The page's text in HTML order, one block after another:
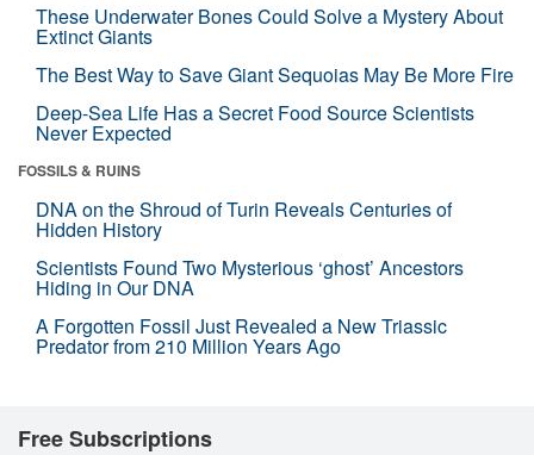
These Underwater Bones Could Solve a Mystery About
Extinct Giants
The Best Way to Save Giant Sequoias May Be More Fire
Deep-Sea Life Has a Secret Food Source Scientists
Never Expected
FOSSILS & RUINS
DNA on the Shroud of Turin Reveals Centuries of
Hidden History
Scientists Found Two Mysterious ‘ghost’ Ancestors
Hiding in Our DNA
A Forgotten Fossil Just Revealed a New Triassic
Predator from 210 Million Years Ago
Free Subscriptions